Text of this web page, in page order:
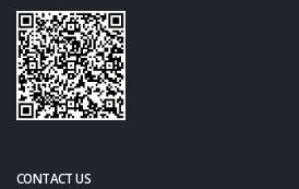
CONTACT US